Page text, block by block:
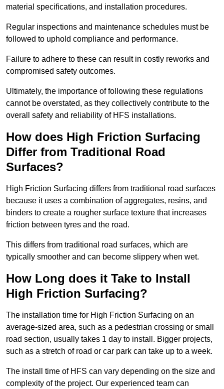
material specifications, and installation procedures.
Regular inspections and maintenance schedules must be
followed to uphold compliance and performance.
Failure to adhere to these can result in costly reworks and
compromised safety outcomes.
Ultimately, the importance of following these regulations
cannot be overstated, as they collectively contribute to the
overall safety and reliability of HFS installations.
How does High Friction Surfacing
Differ from Traditional Road
Surfaces?
High Friction Surfacing differs from traditional road surfaces
because it uses a combination of aggregates, resins, and
binders to create a rougher surface texture that increases
friction between tyres and the road.
This differs from traditional road surfaces, which are
typically smoother and can become slippery when wet.
How Long does it Take to Install
High Friction Surfacing?
The installation time for High Friction Surfacing on an
average-sized area, such as a pedestrian crossing or small
road section, usually takes 1 day to install. Bigger projects,
such as a stretch of road or car park can take up to a week.
The install time of HFS can vary depending on the size and
complexity of the project. Our experienced team can